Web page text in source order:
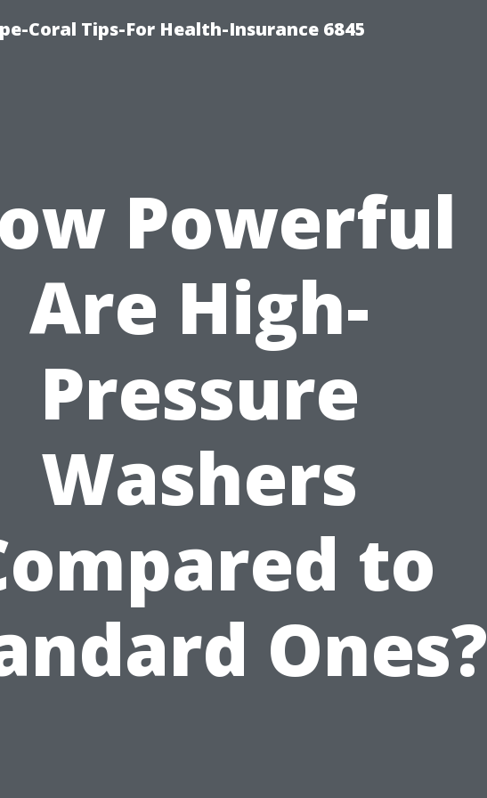
Coral Tips-For Health-Insurance 6845
Powerful
Are High-
Pressure
Washers
to
Ones?